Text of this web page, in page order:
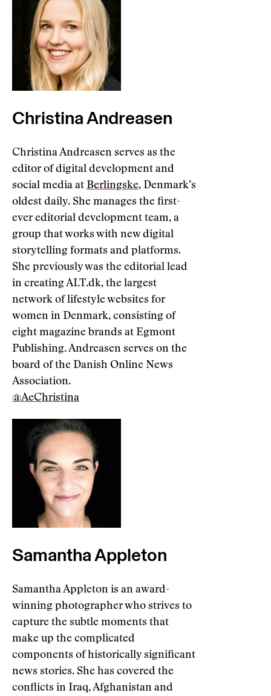
Christina Andreasen
Christina Andreasen serves as the
editor of digital development and
social media at Berlingske, Denmark’s
oldest daily. She manages the first-
ever editorial development team, a
group that works with new digital
storytelling formats and platforms.
She previously was the editorial lead
in creating ALT.dk, the largest
network of lifestyle websites for
women in Denmark, consisting of
eight magazine brands at Egmont
Publishing. Andreasen serves on the
board of the Danish Online News
Association.
@AeChristina
Samantha Appleton
Samantha Appleton is an award-
winning photographer who strives to
capture the subtle moments that
make up the complicated
components of historically significant
news stories. She has covered the
conflicts in Iraq, Afghanistan and